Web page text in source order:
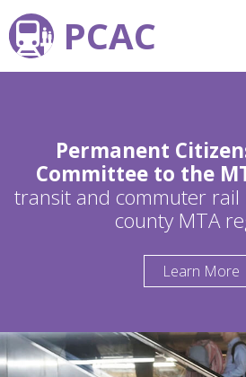
PCAC
Permanent
Committee to the
transit and commuter
county MTA
Learn More